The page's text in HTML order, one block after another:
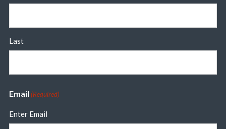
Last
Email (Required)
Enter Email